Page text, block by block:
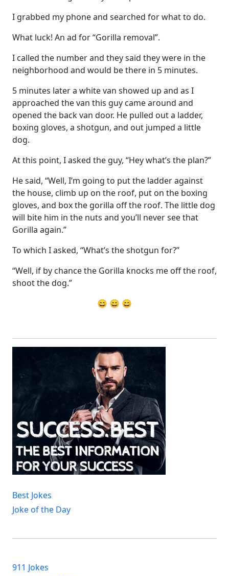
I grabbed my phone and searched for what to do.
What luck! An ad for “Gorilla removal”.
I called the number and they said they were in the
neighborhood and would be there in 5 minutes.
5 minutes later a white van showed up and as I
approached the van this guy came around and
opened the back van door. He pulled out a ladder,
boxing gloves, a shotgun, and out jumped a little
dog.
At this point, I asked the guy, “Hey what’s the plan?”
He said, “Well, I’m going to put the ladder against
the house, climb up on the roof, put on the boxing
gloves, and box the gorilla off the roof. The little dog
will bite him in the nuts and you’ll never see that
Gorilla again.”
To which I asked, “What’s the shotgun for?”
“Well, if by chance the Gorilla knocks me off the roof,
shoot the dog.”
😄 😄 😄
Best Jokes
Joke of the Day
911 Jokes